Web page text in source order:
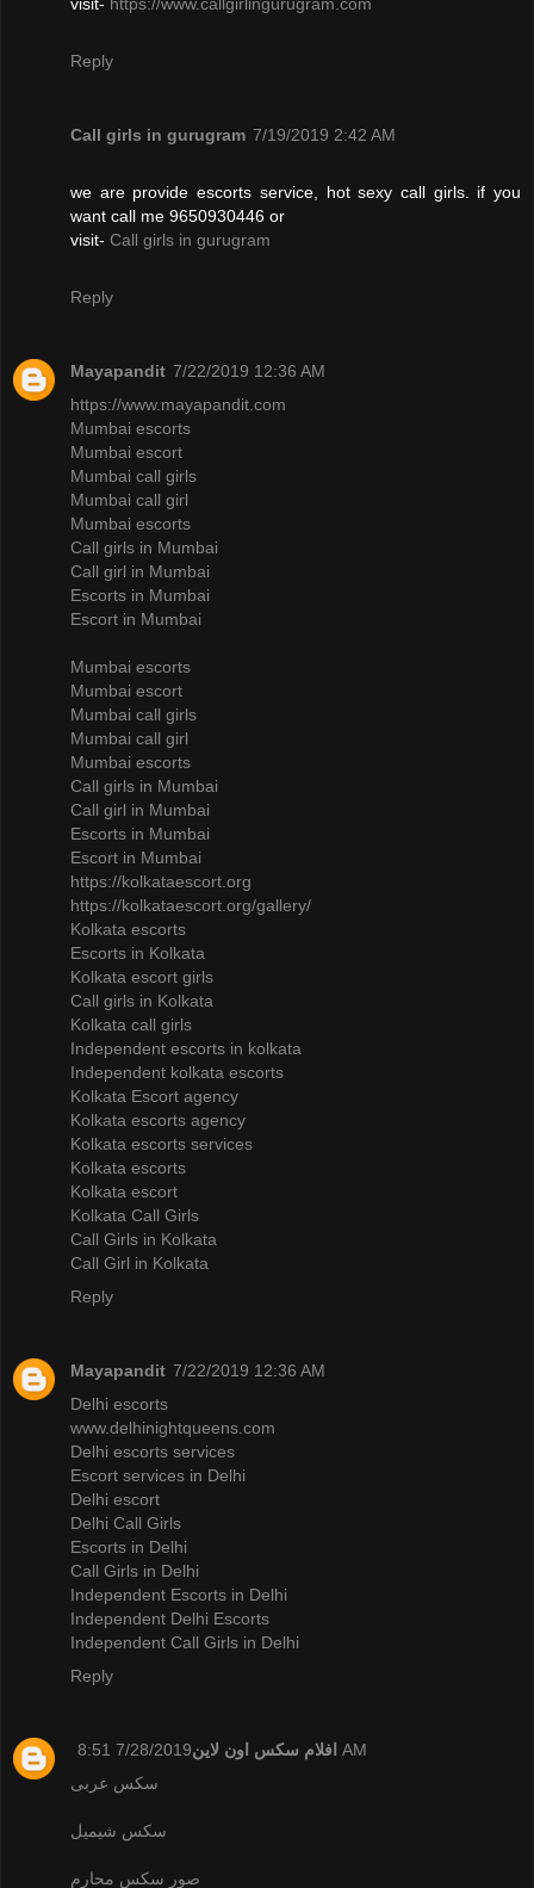
Reply
Call girls in gurugram 7/19/2019 2:42 AM
we are provide escorts service, hot sexy call girls. if you
want call me 9650930446 or
visit- Call girls in gurugram
Reply
Mayapandit 7/22/2019 12:36 AM
https://www.mayapandit.com
Mumbai escorts
Mumbai escort
Mumbai call girls
Mumbai call girl
Mumbai escorts
Call girls in Mumbai
Call girl in Mumbai
Escorts in Mumbai
Escort in Mumbai
Mumbai escorts
Mumbai escort
Mumbai call girls
Mumbai call girl
Mumbai escorts
Call girls in Mumbai
Call girl in Mumbai
Escorts in Mumbai
Escort in Mumbai
https://kolkataescort.org
https://kolkataescort.org/gallery/
Kolkata escorts
Escorts in Kolkata
Kolkata escort girls
Call girls in Kolkata
Kolkata call girls
Independent escorts in kolkata
Independent kolkata escorts
Kolkata Escort agency
Kolkata escorts agency
Kolkata escorts services
Kolkata escorts
Kolkata escort
Kolkata Call Girls
Call Girls in Kolkata
Call Girl in Kolkata
Reply
Mayapandit 7/22/2019 12:36 AM
Delhi escorts
www.delhinightqueens.com
Delhi escorts services
Escort services in Delhi
Delhi escort
Delhi Call Girls
Escorts in Delhi
Call Girls in Delhi
Independent Escorts in Delhi
Independent Delhi Escorts
Independent Call Girls in Delhi
Reply
افلام سكس اون لاين 7/28/2019 8:51 AM
سكس عربى
سكس شيميل
صور سكس محارم